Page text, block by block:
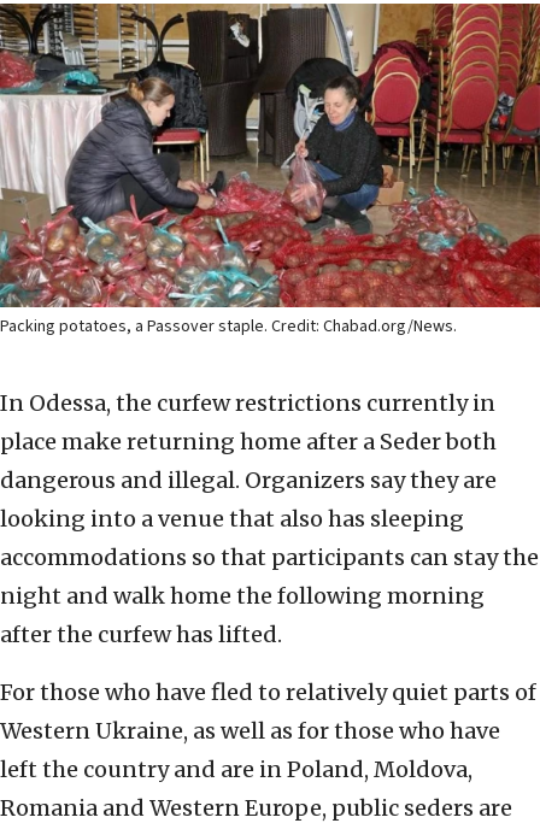
Packing potatoes, a Passover staple. Credit: Chabad.org/News.
In Odessa, the curfew restrictions currently in
place make returning home after a Seder both
dangerous and illegal. Organizers say they are
looking into a venue that also has sleeping
accommodations so that participants can stay the
night and walk home the following morning
after the curfew has lifted.
For those who have fled to relatively quiet parts of
Western Ukraine, as well as for those who have
left the country and are in Poland, Moldova,
Romania and Western Europe, public seders are